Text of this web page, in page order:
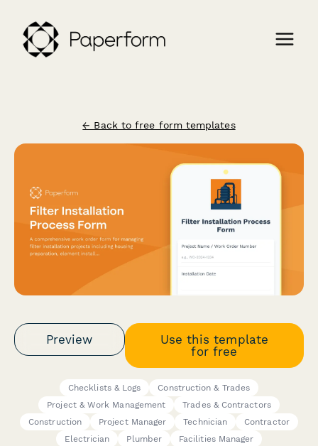
← Back to free form templates
Preview
Use this template
for free
Checklists & Logs
Construction & Trades
Project & Work Management
Trades & Contractors
Construction
Project Manager Technician
Contractor
Electrician
Plumber Facilities Manager